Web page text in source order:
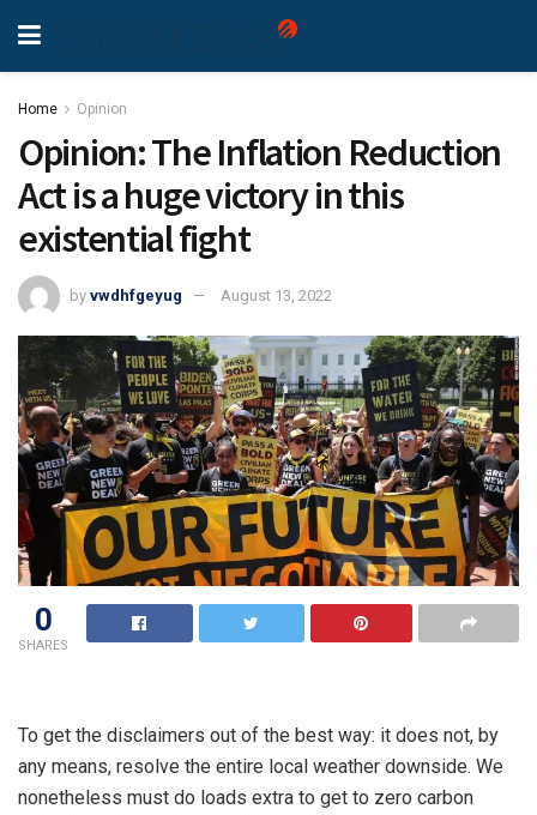
Home Opinion
Opinion: The Inflation Reduction
Act is a huge victory in this
existential fight
by vwdhfgeyug August 13, 2022
0
SHARES
To get the disclaimers out of the best way: it does not, by
any means, resolve the entire local weather downside. We
nonetheless must do loads extra to get to zero carbon